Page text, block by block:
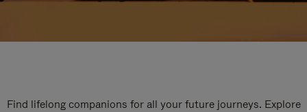
Find lifelong companions for all your future journeys. Explore